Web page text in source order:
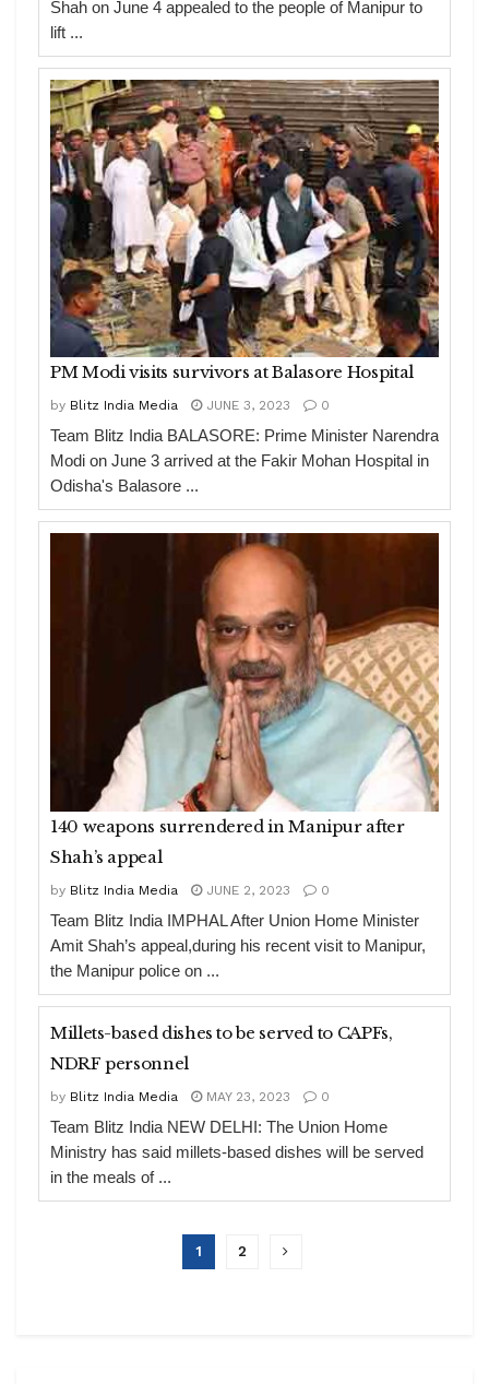
Shah on June 4 appealed to the people of Manipur to
lift ...
PM Modi visits survivors at Balasore Hospital
by Blitz India Media JUNE 3, 2023 0
Team Blitz India BALASORE: Prime Minister Narendra
Modi on June 3 arrived at the Fakir Mohan Hospital in
Odisha's Balasore ...
140 weapons surrendered in Manipur after
Shah’s appeal
by Blitz India Media JUNE 2, 2023 0
Team Blitz India IMPHAL After Union Home Minister
Amit Shah’s appeal,during his recent visit to Manipur,
the Manipur police on ...
Millets-based dishes to be served to CAPFs,
NDRF personnel
by Blitz India Media MAY 23, 2023 0
Team Blitz India NEW DELHI: The Union Home
Ministry has said millets-based dishes will be served
in the meals of ...
1 2